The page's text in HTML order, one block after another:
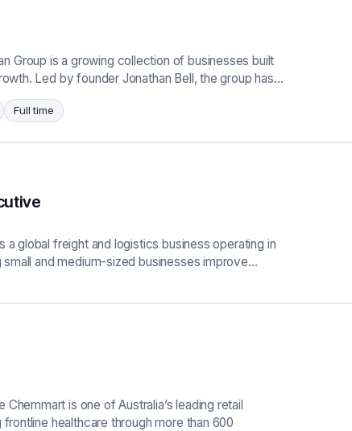
Group is a growing collection of businesses built
Led by founder Jonathan Bell, the group has…
Full time
a global freight and logistics business operating in
small and medium-sized businesses improve…
is one of Australia’s leading retail
healthcare through more than 600